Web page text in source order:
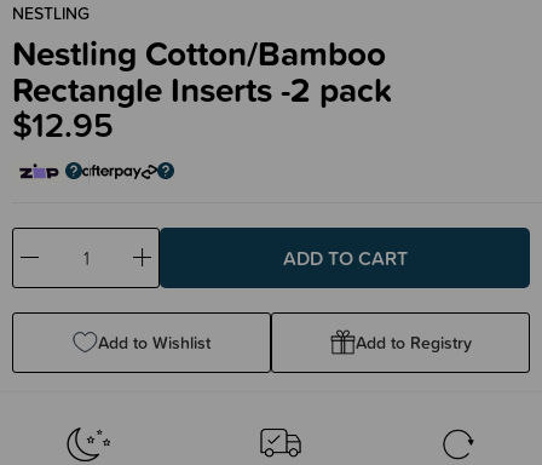
NESTLING
Nestling Cotton/Bamboo
Rectangle Inserts -2 pack
$12.95
Decrease
Quantity:
Increase
Quantity:
Add to Wishlist Add to Registry